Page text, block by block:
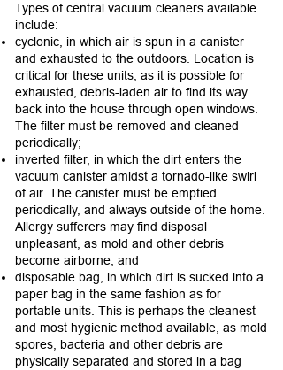
Types of central vacuum cleaners available
include:
cyclonic, in which air is spun in a canister
and exhausted to the outdoors. Location is
critical for these units, as it is possible for
exhausted, debris-laden air to find its way
back into the house through open windows.
The filter must be removed and cleaned
periodically;
inverted filter, in which the dirt enters the
vacuum canister amidst a tornado-like swirl
of air. The canister must be emptied
periodically, and always outside of the home.
Allergy sufferers may find disposal
unpleasant, as mold and other debris
become airborne; and
disposable bag, in which dirt is sucked into a
paper bag in the same fashion as for
portable units. This is perhaps the cleanest
and most hygienic method available, as mold
spores, bacteria and other debris are
physically separated and stored in a bag